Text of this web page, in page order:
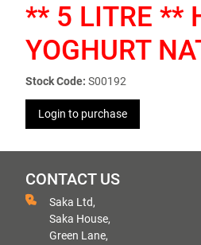
** 5 LITRE **
YOGHURT
Stock Code: S00192
Login to purchase
CONTACT US
Saka Ltd,
Saka House,
Green Lane,